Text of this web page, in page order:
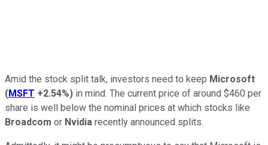
Amid the stock split talk, investors need to keep Microsoft
(MSFT +2.54%) in mind. The current price of around $460 per
share is well below the nominal prices at which stocks like
Broadcom or Nvidia recently announced splits.